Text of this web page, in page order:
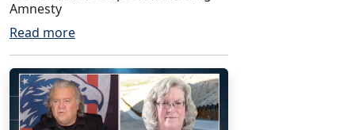
Amnesty
Read more